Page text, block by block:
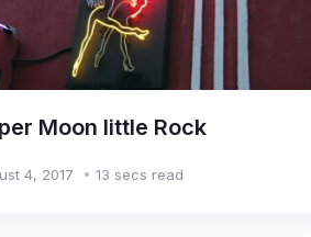
Moon little Rock
4, 2017 13 secs read